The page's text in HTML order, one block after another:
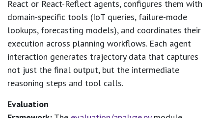
React or React-Reflect agents, configures them with
domain-specific tools (IoT queries, failure-mode
lookups, forecasting models), and coordinates their
execution across planning workflows. Each agent
interaction generates trajectory data that captures
not just the final output, but the intermediate
reasoning steps and tool calls.
Evaluation